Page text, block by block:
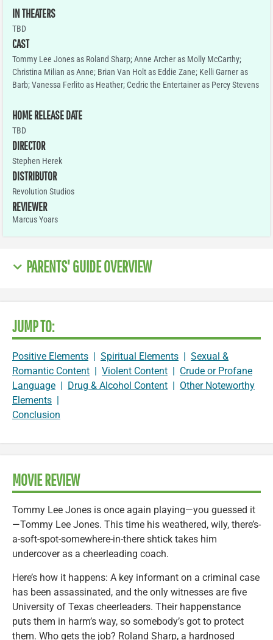
IN THEATERS
TBD
CAST
Tommy Lee Jones as Roland Sharp; Anne Archer as Molly McCarthy;
Christina Milian as Anne; Brian Van Holt as Eddie Zane; Kelli Garner as
Barb; Vanessa Ferlito as Heather; Cedric the Entertainer as Percy Stevens
HOME RELEASE DATE
TBD
DIRECTOR
Stephen Herek
DISTRIBUTOR
Revolution Studios
REVIEWER
Marcus Yoars
PARENTS' GUIDE OVERVIEW
JUMP TO:
Positive Elements | Spiritual Elements | Sexual &
Romantic Content | Violent Content | Crude or Profane
Language | Drug & Alcohol Content | Other Noteworthy
Elements |
Conclusion
MOVIE REVIEW
Tommy Lee Jones is once again playing—you guessed it
—Tommy Lee Jones. This time his weathered, wily, there’s-
a-soft-spot-somewhere-in-there shtick takes him
undercover as a cheerleading coach.
Here’s how it happens: A key informant on a criminal case
has been assassinated, and the only witnesses are five
University of Texas cheerleaders. Their happenstance
puts them in harm’s way, so somebody’s got to protect
them. Who gets the job? Roland Sharp, a hardnosed